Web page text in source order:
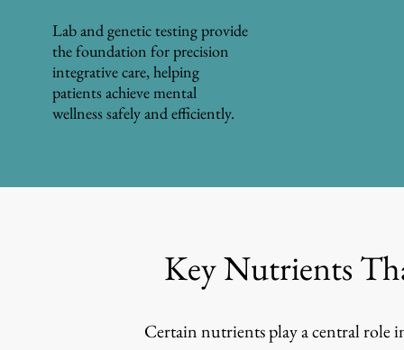
Lab and genetic testing provide
the foundation for precision
integrative care, helping
patients achieve mental
wellness safely and efficiently.
Key Nutrients
Certain nutrients play a central